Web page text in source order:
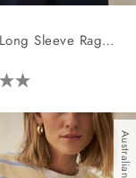
Hadley Long Sleeve Raglan Tee